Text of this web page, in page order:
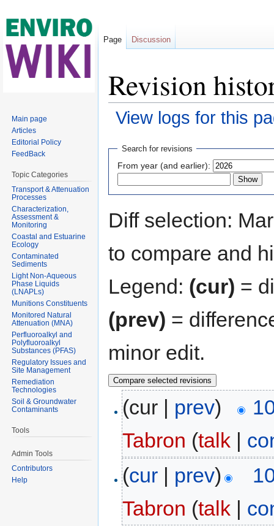
Revision
View logs for this
Search for revisions
From year (and earlier):
Diff selection:
to compare and
Legend: (cur) =
(prev) =
minor edit.
(cur | prev)
Tabron (talk |
(cur | prev)
Tabron (talk |
Page Discussion
Main page
Articles
Editorial Policy
FeedBack
Topic Categories
Transport & Attenuation
Processes
Characterization,
Assessment &
Monitoring
Coastal and Estuarine
Ecology
Contaminated
Sediments
Light Non-Aqueous
Phase Liquids
(LNAPLs)
Munitions Constituents
Monitored Natural
Attenuation (MNA)
Perfluoroalkyl and
Polyfluoroalkyl
Substances (PFAS)
Regulatory Issues and
Site Management
Remediation
Technologies
Soil & Groundwater
Contaminants
Tools
Admin Tools
Contributors
Help